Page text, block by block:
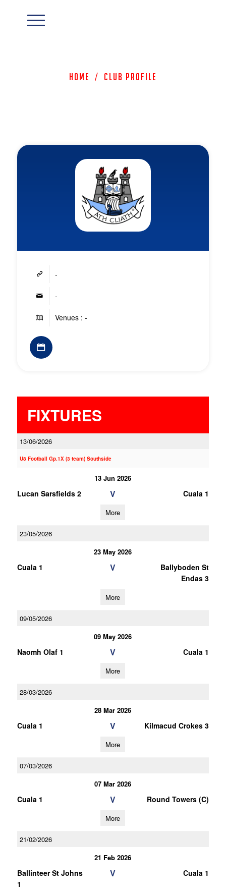
Home / Club Profile
-
-
Venues : -
FIXTURES
13/06/2026
U8 Football Gp.1X (3 team) Southside
13 Jun 2026
Lucan Sarsfields 2 V Cuala 1
More
23/05/2026
23 May 2026
Cuala 1 V
Ballyboden St
Endas 3
More
09/05/2026
09 May 2026
Naomh Olaf 1 V Cuala 1
More
28/03/2026
28 Mar 2026
Cuala 1 V Kilmacud Crokes 3
More
07/03/2026
07 Mar 2026
Cuala 1 V Round Towers (C)
More
21/02/2026
21 Feb 2026
Ballinteer St Johns
1
V Cuala 1